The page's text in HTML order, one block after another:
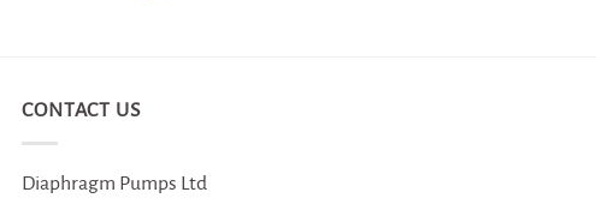
CONTACT US
Diaphragm Pumps Ltd